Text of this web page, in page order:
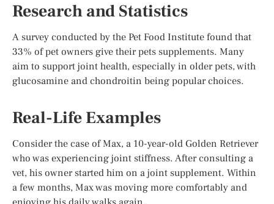
Research and Statistics
A survey conducted by the Pet Food Institute found that
33% of pet owners give their pets supplements. Many
aim to support joint health, especially in older pets, with
glucosamine and chondroitin being popular choices.
Real-Life Examples
Consider the case of Max, a 10-year-old Golden Retriever
who was experiencing joint stiffness. After consulting a
vet, his owner started him on a joint supplement. Within
a few months, Max was moving more comfortably and